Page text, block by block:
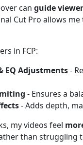
can guide
Cut Pro allows
in FCP:
EQ Adjustments-
- Ensures a
- Adds depth,
my videos feel
than struggling